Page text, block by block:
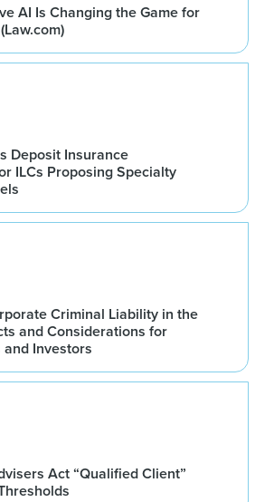
AI Is Changing the Game for
Deposit Insurance
ILCs Proposing Specialty
Criminal Liability in the
and Considerations for
Investors
Act “Qualified Client”